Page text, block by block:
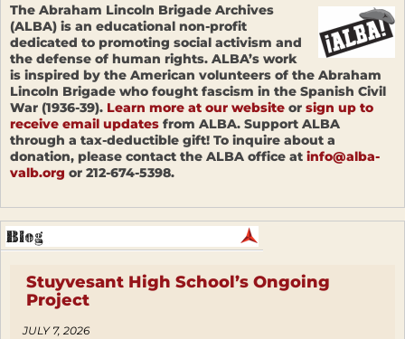
The Abraham Lincoln Brigade Archives
(ALBA) is an educational non-profit
dedicated to promoting social activism and
the defense of human rights. ALBA’s work
is inspired by the American volunteers of the Abraham
Lincoln Brigade who fought fascism in the Spanish Civil
War (1936-39). Learn more at our website or sign up to
receive email updates from ALBA. Support ALBA
through a tax-deductible gift! To inquire about a
donation, please contact the ALBA office at info@alba-
valb.org or 212-674-5398.
Stuyvesant High School’s Ongoing
Project
JULY 7, 2026